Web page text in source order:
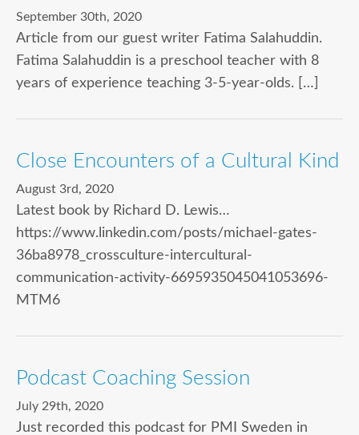
September 30th, 2020
Article from our guest writer Fatima Salahuddin.
Fatima Salahuddin is a preschool teacher with 8
years of experience teaching 3-5-year-olds. […]
Close Encounters of a Cultural Kind
August 3rd, 2020
Latest book by Richard D. Lewis…
https://www.linkedin.com/posts/michael-gates-
36ba8978_crossculture-intercultural-
communication-activity-6695935045041053696-
MTM6
Podcast Coaching Session
July 29th, 2020
Just recorded this podcast for PMI Sweden in